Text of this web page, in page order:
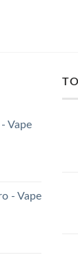
Vape
- Vape